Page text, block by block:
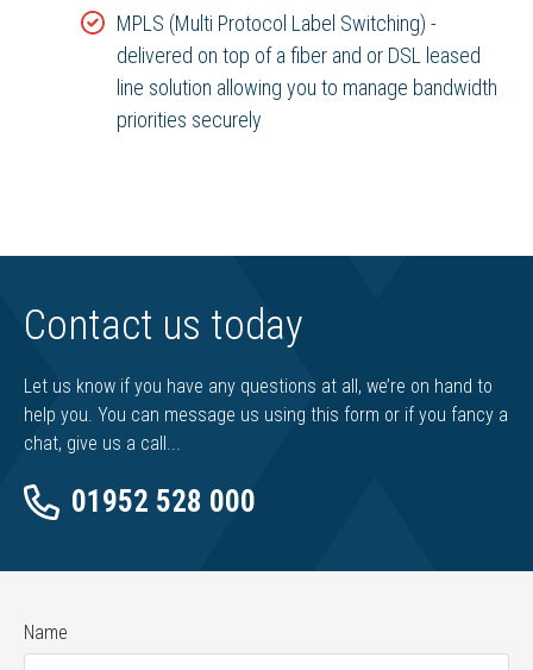
MPLS (Multi Protocol Label Switching) -
delivered on top of a fiber and or DSL leased
line solution allowing you to manage bandwidth
priorities securely
Contact us today
Let us know if you have any questions at all, we’re on hand to
help you. You can message us using this form or if you fancy a
chat, give us a call...
01952 528 000
Name